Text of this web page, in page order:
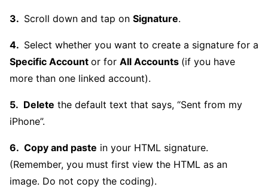
Scroll down and tap on Signature.
Select whether you want to create a signature for a
Specific Account or for All Accounts (if you have
more than one linked account).
Delete the default text that says, “Sent from my
iPhone”.
Copy and paste in your HTML signature.
(Remember, you must first view the HTML as an
image. Do not copy the coding).